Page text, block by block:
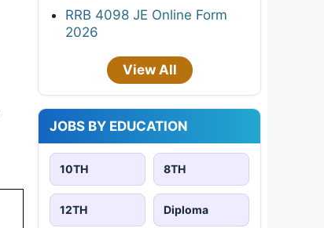
RRB 4098 JE Online Form
2026
View All
JOBS BY EDUCATION
10TH 8TH
12TH Diploma